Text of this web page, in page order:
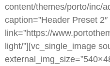
content/themes/porto/inc/
caption=”Header Preset 2″
link=”https://
light/”][vc_single_image